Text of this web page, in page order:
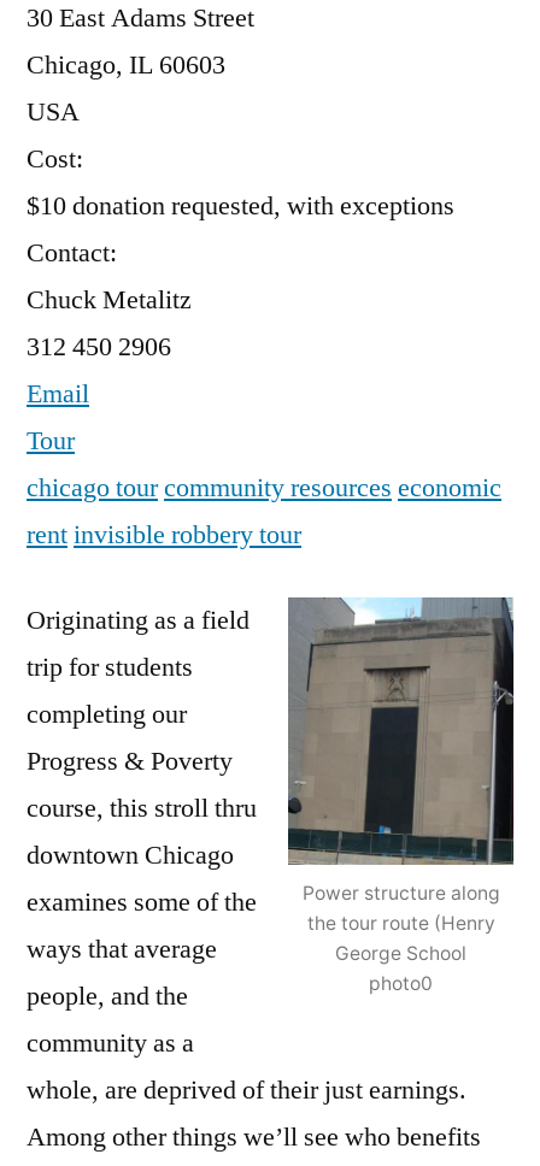
30 East Adams Street
Chicago, IL 60603
USA
Cost:
$10 donation requested, with exceptions
Contact:
Chuck Metalitz
312 450 2906
Email
Tour
chicago tourcommunity resources economic
rentinvisible robbery tour
Power structure along
the tour route (Henry
George School
photo0
Originating as a field
trip for students
completing our
Progress & Poverty
course, this stroll thru
downtown Chicago
examines some of the
ways that average
people, and the
community as a
whole, are deprived of their just earnings.
Among other things we’ll see who benefits